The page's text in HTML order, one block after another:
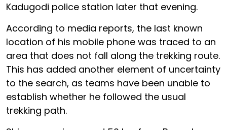
Kadugodi police station later that evening.
According to media reports, the last known
location of his mobile phone was traced to an
area that does not fall along the trekking route.
This has added another element of uncertainty
to the search, as teams have been unable to
establish whether he followed the usual
trekking path.